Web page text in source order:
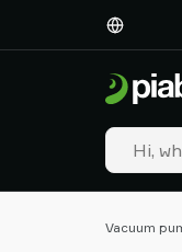
Vacuum
Industries
technologies
Resources